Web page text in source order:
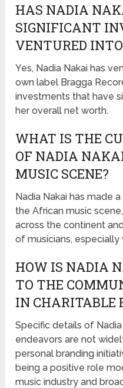
HAS NADIA
SIGNIFICANT
VENTURED
Yes, Nadia Nakai has
own label Bragga
investments that have
her overall net worth.
WHAT IS THE
OF NADIA
MUSIC SCENE?
Nadia Nakai has made
the African music
across the continent
of musicians, especially
HOW IS NADIA
TO THE
IN CHARITABLE
Specific details of Nadia
endeavors are not
personal branding
being a positive role
music industry and